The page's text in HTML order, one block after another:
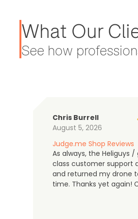
What Our
See how
Chris Burrell
August 5, 2026
Judge.me Shop Reviews
As always, the Heliguys
class customer support
and returned my drone
time. Thanks yet again!